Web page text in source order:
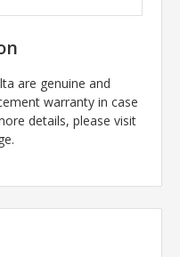
are genuine and
warranty in case
details, please visit